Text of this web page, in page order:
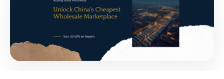
BY SUBMITTING THIS FORM YOU ARE SUBSCRIBING
TO OUR MAILING LIST. VIEW OUR
PRIVACY POLICY